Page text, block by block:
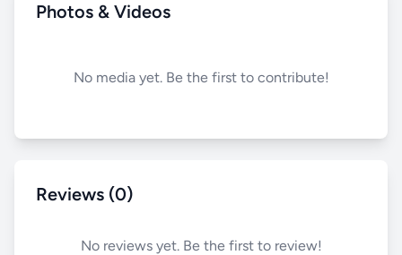
Photos & Videos
No media yet. Be the first to contribute!
Reviews (0)
No reviews yet. Be the first to review!